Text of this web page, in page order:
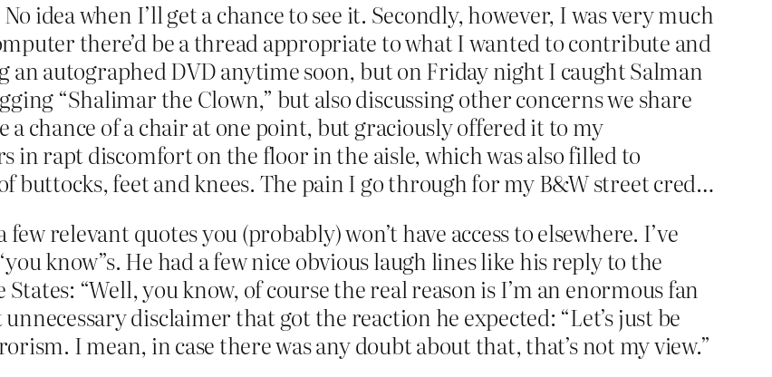
idea when I’ll get a chance to see it. Secondly, however, I was very much
there’d be a thread appropriate to what I wanted to contribute and
an autographed DVD anytime soon, but on Friday night I caught Salman
“Shalimar the Clown,” but also discussing other concerns we share
chance of a chair at one point, but graciously offered it to my
in rapt discomfort on the floor in the aisle, which was also filled to
buttocks, feet and knees. The pain I go through for my B&W street cred…
relevant quotes you (probably) won’t have access to elsewhere. I’ve
know”s. He had a few nice obvious laugh lines like his reply to the
“Well, you know, of course the real reason is I’m an enormous fan
unnecessary disclaimer that got the reaction he expected: “Let’s just be
I mean, in case there was any doubt about that, that’s not my view.”